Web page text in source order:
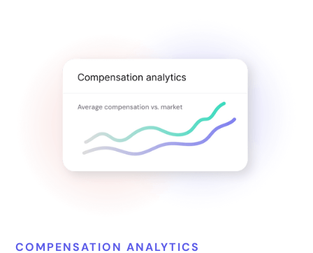
COMPENSATION ANALYTICS